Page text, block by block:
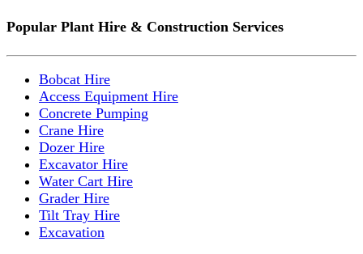
Popular Plant Hire & Construction Services
Bobcat Hire
Access Equipment Hire
Concrete Pumping
Crane Hire
Dozer Hire
Excavator Hire
Water Cart Hire
Grader Hire
Tilt Tray Hire
Excavation